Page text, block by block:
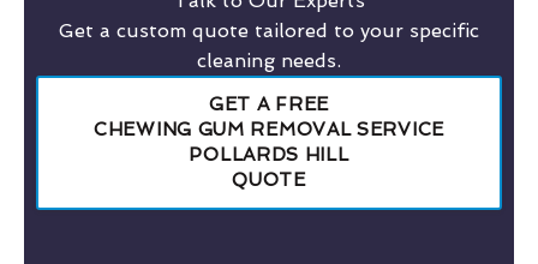
Get a custom quote tailored to your specific
cleaning needs.
GET A FREE
CHEWING GUM REMOVAL SERVICE
POLLARDS HILL
QUOTE